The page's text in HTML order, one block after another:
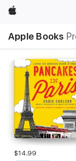
Apple
Apple Books
Nav
Open
Menu
$14.99